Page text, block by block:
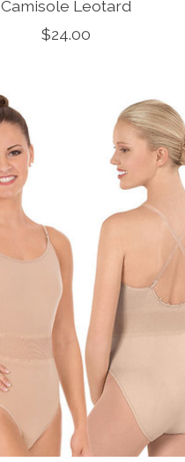
Camisole Leotard
$24.00